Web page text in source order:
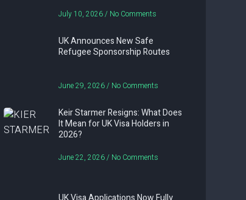
July 10, 2026 No Comments
UK Announces New Safe
Refugee Sponsorship Routes
June 29, 2026 No Comments
Keir Starmer Resigns: What Does
It Mean for UK Visa Holders in
2026?
June 22, 2026 No Comments